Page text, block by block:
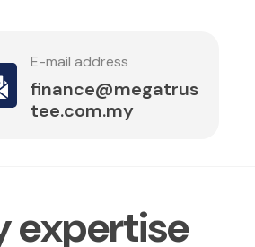
E-mail address
finance@megatrus
tee.com.my
expertise